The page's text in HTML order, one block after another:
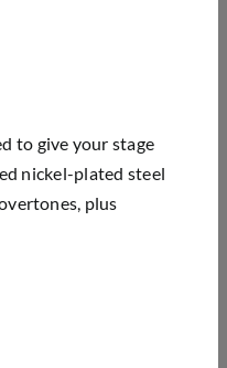
to give your stage
nickel-plated steel
plus